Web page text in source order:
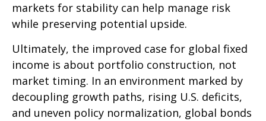
markets for stability can help manage risk
while preserving potential upside.
Ultimately, the improved case for global fixed
income is about portfolio construction, not
market timing. In an environment marked by
decoupling growth paths, rising U.S. deficits,
and uneven policy normalization, global bonds